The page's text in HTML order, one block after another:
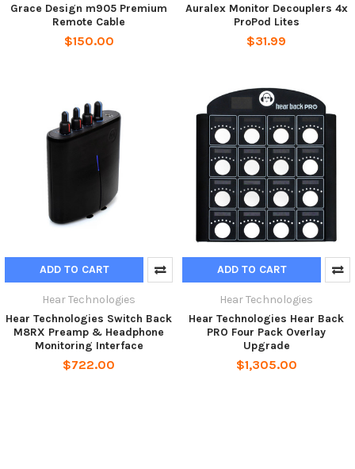
Grace Design m905 Premium
Remote Cable
$150.00
Auralex Monitor Decouplers 4x
ProPod Lites
$31.99
ADD TO CART
Hear Technologies
Hear Technologies Switch Back
M8RX Preamp & Headphone
Monitoring Interface
$722.00
ADD TO CART
Hear Technologies
Hear Technologies Hear Back
PRO Four Pack Overlay
Upgrade
$1,305.00